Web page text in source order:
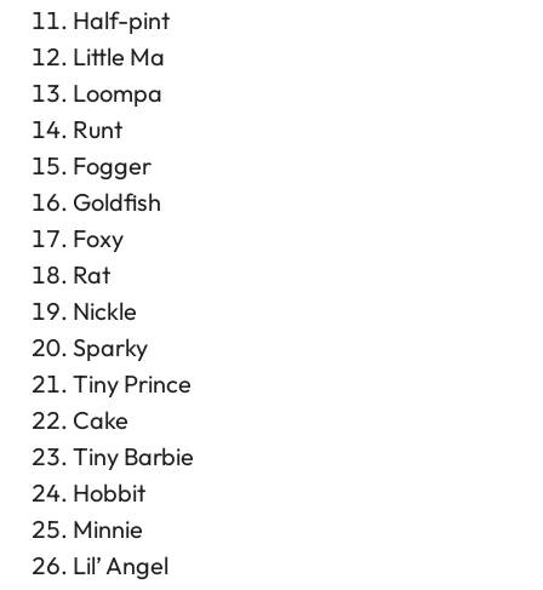
Half-pint
Little Ma
Loompa
Runt
Fogger
Goldfish
Foxy
Rat
Nickle
Sparky
Tiny Prince
Cake
Tiny Barbie
Hobbit
Minnie
Lil’ Angel